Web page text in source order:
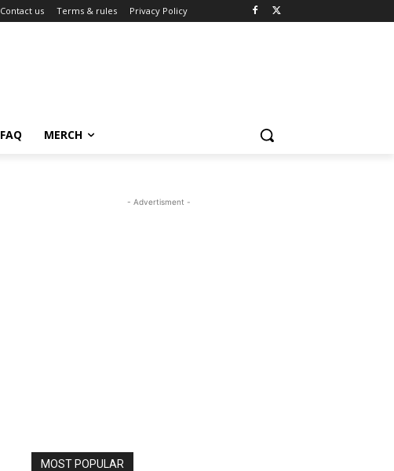
Contact us Terms & rules Privacy Policy
FAQ MERCH
- Advertisment -
MOST POPULAR